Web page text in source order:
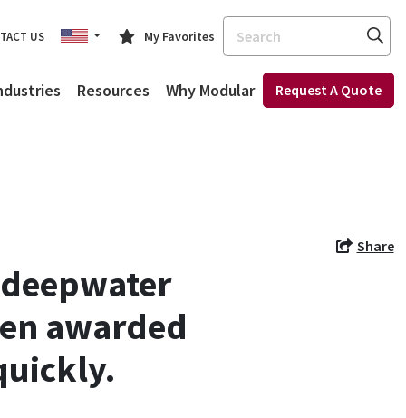
US My Favorites
Search
Resources Why Modular Request A Quote
Share
awarded